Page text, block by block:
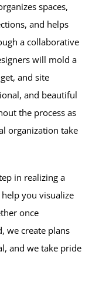
spaces,
and helps
a collaborative
will mold a
and site
and beautiful
the process as
organization take
in realizing a
you visualize
once
we create plans
and we take pride